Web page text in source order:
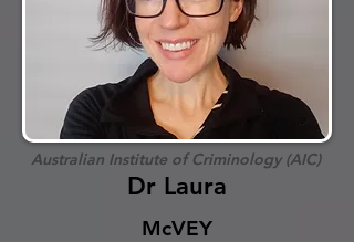
Australian Institute of Criminology (AIC)
Dr Laura
McVEY